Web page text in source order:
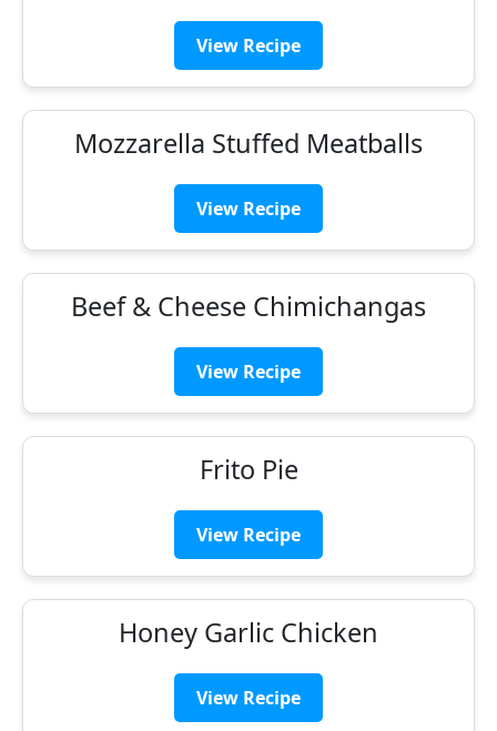
View Recipe
Mozzarella Stuffed Meatballs
View Recipe
Beef & Cheese Chimichangas
View Recipe
Frito Pie
View Recipe
Honey Garlic Chicken
View Recipe